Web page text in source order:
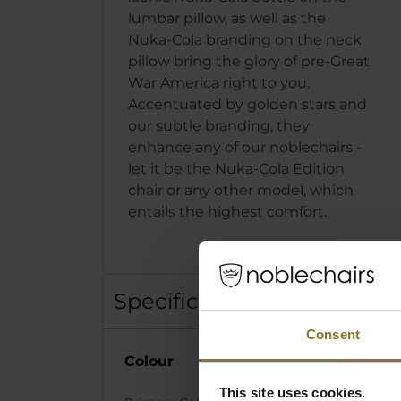
Consent
This site uses cookies.
lumbar pillow, as well as the
Nuka-Cola branding on the neck
pillow bring the glory of pre-Great
War America right to you.
Accentuated by golden stars and
our subtle branding, they
enhance any of our noblechairs -
let it be the Nuka-Cola Edition
chair or any other model, which
entails the highest comfort.
Specification
Colour